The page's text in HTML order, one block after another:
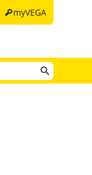
keymyVEGA